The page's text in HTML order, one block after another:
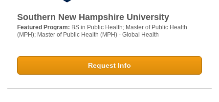
Southern New Hampshire University
Featured Program: BS in Public Health; Master of Public Health
(MPH); Master of Public Health (MPH) - Global Health
Request Info